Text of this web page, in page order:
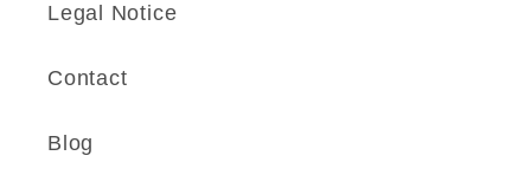
Legal Notice
Contact
Blog